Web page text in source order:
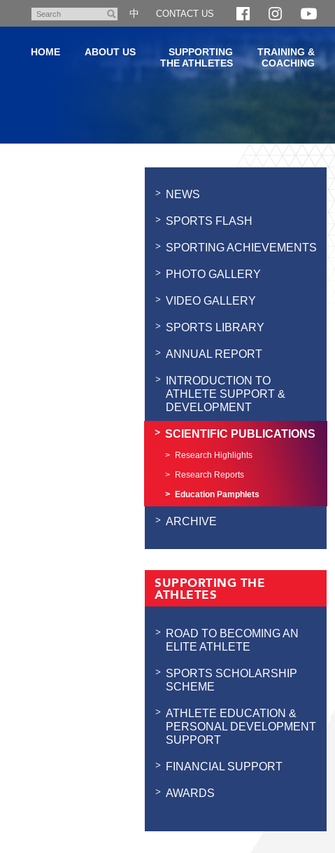
content
Search
中 CONTACT US
HOME ABOUT US
SUPPORTING
THE ATHLETES
TRAINING &
COACHING
NEWS
SPORTS FLASH
SPORTING ACHIEVEMENTS
PHOTO GALLERY
VIDEO GALLERY
SPORTS LIBRARY
ANNUAL REPORT
INTRODUCTION TO
ATHLETE SUPPORT &
DEVELOPMENT
SCIENTIFIC PUBLICATIONS
Research Highlights
Research Reports
Education Pamphlets
ARCHIVE
SUPPORTING THE
ATHLETES
ROAD TO BECOMING AN
ELITE ATHLETE
SPORTS SCHOLARSHIP
SCHEME
ATHLETE EDUCATION &
PERSONAL DEVELOPMENT
SUPPORT
FINANCIAL SUPPORT
AWARDS